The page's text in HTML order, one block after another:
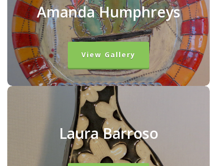
Amanda Humphreys
View Gallery
Laura Barroso